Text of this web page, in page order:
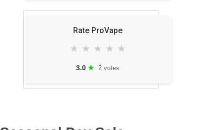
Rate ProVape
★ ★ ★ ★ ★
3.0 ★ 2 votes